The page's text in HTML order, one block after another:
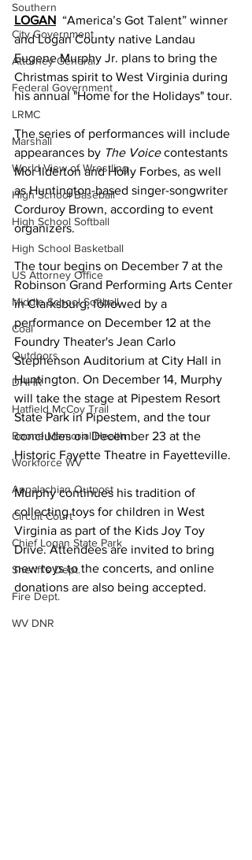
Southern
City Government
Attorney General
Federal Government
LRMC
Marshall
World View of Wrestling
High School Baseball
High School Softball
High School Basketball
US Attorney Office
Middle School Softball
Coal
Outdoors
DHHR
Hatfield McCoy Trail
Boone Memorial Health
Workforce WV
Appalachian Outpost
Circuit Court
Chief Logan State Park
Sheriff's Dept.
Fire Dept.
WV DNR
LOGAN
  “America’s Got Talent” winner
and Logan County native Landau
Eugene Murphy Jr. plans to bring the
Christmas spirit to West Virginia during
his annual "Home for the Holidays" tour.
The series of performances will include
appearances by The Voice contestants
Mor Ilderton and Holly Forbes, as well
as Huntington-based singer-songwriter
Corduroy Brown, according to event
organizers.
The tour begins on December 7 at the
Robinson Grand Performing Arts Center
in Clarksburg, followed by a
performance on December 12 at the
Foundry Theater's Jean Carlo
Stephenson Auditorium at City Hall in
Huntington. On December 14, Murphy
will take the stage at Pipestem Resort
State Park in Pipestem, and the tour
concludes on December 23 at the
Historic Fayette Theatre in Fayetteville.
Murphy continues his tradition of
collecting toys for children in West
Virginia as part of the Kids Joy Toy
Drive. Attendees are invited to bring
new toys to the concerts, and online
donations are also being accepted.